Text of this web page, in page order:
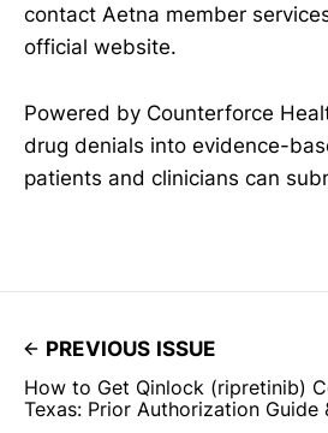
contact Aetna member
official website.
Powered by Counterforce
drug denials into evidence-
patients and clinicians can
PREVIOUS ISSUE
How to Get Qinlock (ripretinib)
Texas: Prior Authorization Guide